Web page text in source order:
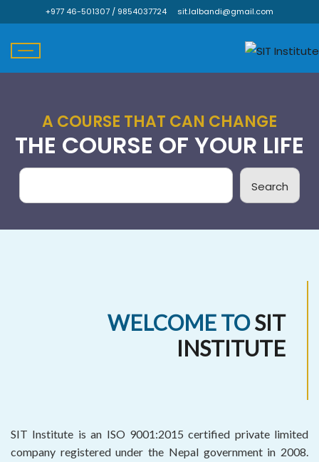
to
content
+977 46-501307 / 9854037724 sit.lalbandi@gmail.com
A COURSE THAT CAN CHANGE
THE COURSE OF YOUR LIFE
Search
Search
WELCOME TOSIT
INSTITUTE
SIT Institute is an ISO 9001:2015 certified private limited
company registered under the Nepal government in 2008.